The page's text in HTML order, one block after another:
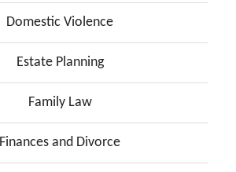
Domestic Violence
Estate Planning
Family Law
Finances and Divorce